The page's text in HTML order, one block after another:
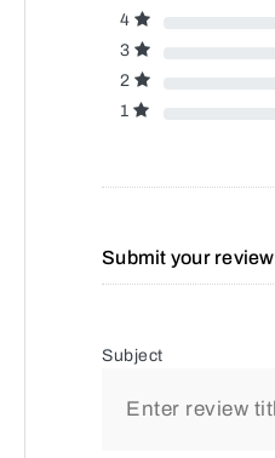
4
3
2
1
Submit your review
Subject